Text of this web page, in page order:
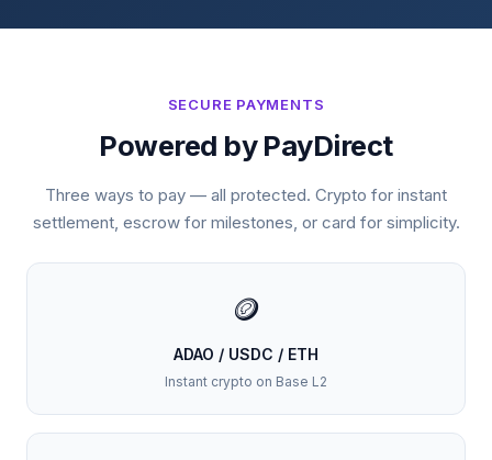
SECURE PAYMENTS
Powered by PayDirect
Three ways to pay — all protected. Crypto for instant
settlement, escrow for milestones, or card for simplicity.
🪙
ADAO / USDC / ETH
Instant crypto on Base L2